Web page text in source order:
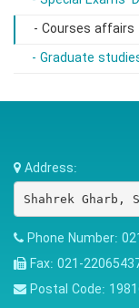
- Courses affairs
- Graduate
Address:
Shahrek Gharb,
Phone Number:
Fax: 021-
Postal Code: